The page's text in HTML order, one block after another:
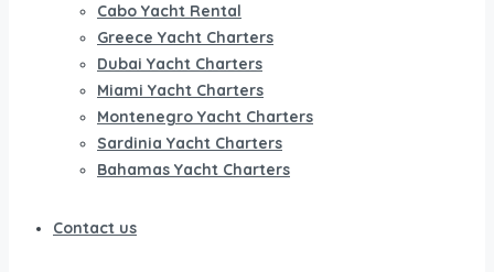
Cabo Yacht Rental
Greece Yacht Charters
Dubai Yacht Charters
Miami Yacht Charters
Montenegro Yacht Charters
Sardinia Yacht Charters
Bahamas Yacht Charters
Contact us